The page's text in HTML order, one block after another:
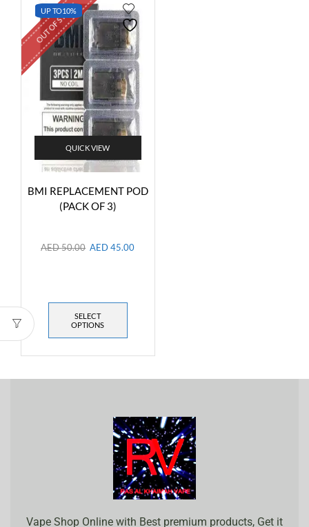
UP TO10%
OUT OF STOCK
QUICK VIEW
BMI REPLACEMENT POD
(PACK OF 3)
AED50.00 AED45.00
SELECT
OPTIONS
Vape Shop Online with Best premium products, Get it